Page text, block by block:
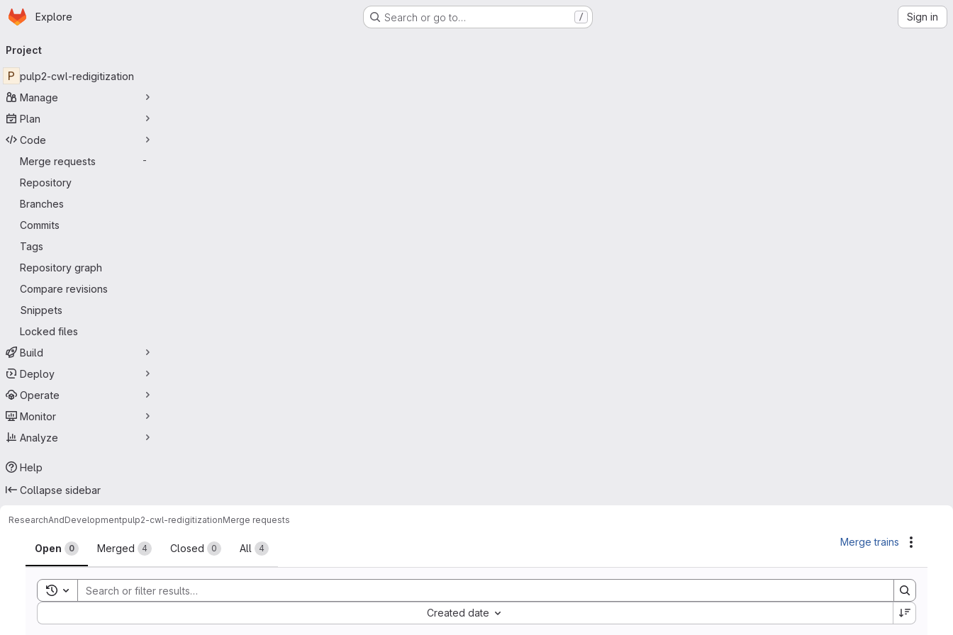
Skip to main content
Homepage
Explore Search or go to… / Sign in
navigation
Project
P pulp2-cwl-redigitization
Manage
Plan
Code
Merge requests
-
Repository
Branches
Commits
Tags
Repository graph
Compare revisions
Snippets
Locked files
Build
Deploy
Operate
Monitor
Analyze
Help
Collapse sidebar
ResearchAndDevelopmentpulp2-cwl-redigitizationMerge requests
Merge requests
Open 0 Merged 4 Closed 0 All 4
Merge trains
Toggle search history
Created date
Sort by: